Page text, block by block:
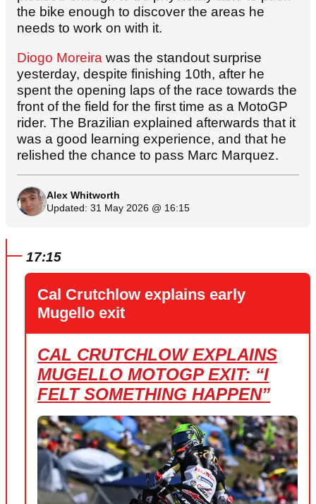
the bike enough to discover the areas he
needs to work on with it.
Diogo Moreira was the standout surprise
yesterday, despite finishing 10th, after he
spent the opening laps of the race towards the
front of the field for the first time as a MotoGP
rider. The Brazilian explained afterwards that it
was a good learning experience, and that he
relished the chance to pass Marc Marquez.
Alex Whitworth
Updated: 31 May 2026 @ 16:15
17:15
Cal Crutchlow explains early
Mugello exit
CAL CRUTCHLOW EXPLAINS
MUGELLO MOTOGP EXIT: “I
FELT SOMETHING HAPPEN”